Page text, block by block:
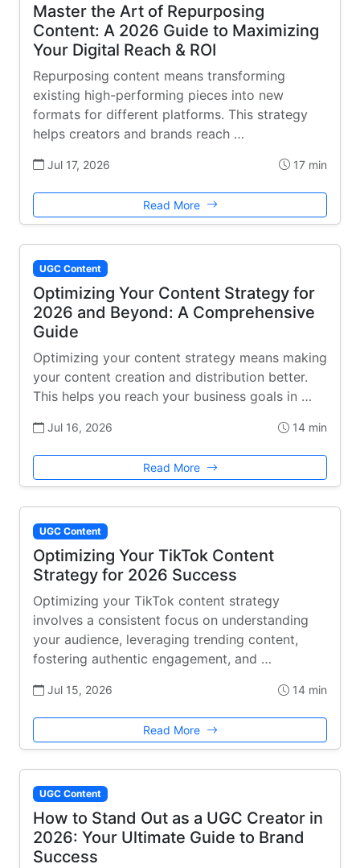
Master the Art of Repurposing
Content: A 2026 Guide to Maximizing
Your Digital Reach & ROI
Repurposing content means transforming
existing high-performing pieces into new
formats for different platforms. This strategy
helps creators and brands reach …
Jul 17, 2026 17 min
Read More
UGC Content
Optimizing Your Content Strategy for
2026 and Beyond: A Comprehensive
Guide
Optimizing your content strategy means making
your content creation and distribution better.
This helps you reach your business goals in …
Jul 16, 2026 14 min
Read More
UGC Content
Optimizing Your TikTok Content
Strategy for 2026 Success
Optimizing your TikTok content strategy
involves a consistent focus on understanding
your audience, leveraging trending content,
fostering authentic engagement, and …
Jul 15, 2026 14 min
Read More
UGC Content
How to Stand Out as a UGC Creator in
2026: Your Ultimate Guide to Brand
Success